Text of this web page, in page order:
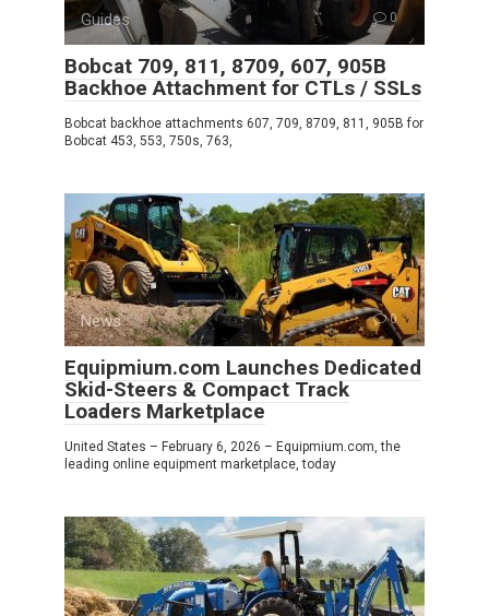
Guides 0
Bobcat 709, 811, 8709, 607, 905B
Backhoe Attachment for CTLs / SSLs
Bobcat backhoe attachments 607, 709, 8709, 811, 905B for
Bobcat 453, 553, 750s, 763,
News 0
Equipmium.com Launches Dedicated
Skid-Steers & Compact Track
Loaders Marketplace
United States – February 6, 2026 – Equipmium.com, the
leading online equipment marketplace, today